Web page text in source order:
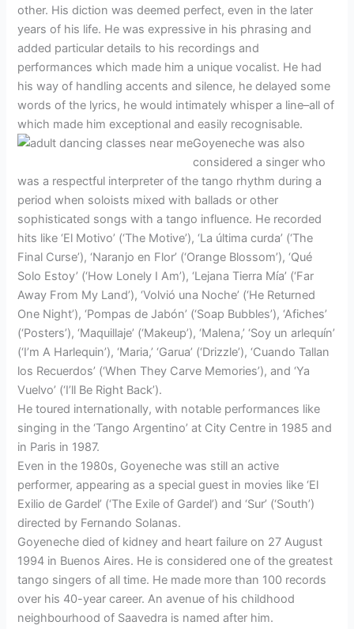
other. His diction was deemed perfect, even in the later
years of his life. He was expressive in his phrasing and
added particular details to his recordings and
performances which made him a unique vocalist. He had
his way of handling accents and silence, he delayed some
words of the lyrics, he would intimately whisper a line–all of
which made him exceptional and easily recognisable.
Goyeneche was also
considered a singer who
was a respectful interpreter of the tango rhythm during a
period when soloists mixed with ballads or other
sophisticated songs with a tango influence. He recorded
hits like ‘El Motivo’ (‘The Motive’), ‘La última curda’ (‘The
Final Curse’), ‘Naranjo en Flor’ (‘Orange Blossom’), ‘Qué
Solo Estoy’ (‘How Lonely I Am’), ‘Lejana Tierra Mía’ (‘Far
Away From My Land’), ‘Volvió una Noche’ (‘He Returned
One Night’), ‘Pompas de Jabón’ (‘Soap Bubbles’), ‘Afiches’
(‘Posters’), ‘Maquillaje’ (‘Makeup’), ‘Malena,’ ‘Soy un arlequín’
(‘I’m A Harlequin’), ‘Maria,’ ‘Garua’ (‘Drizzle’), ‘Cuando Tallan
los Recuerdos’ (‘When They Carve Memories’), and ‘Ya
Vuelvo’ (‘I’ll Be Right Back’).
He toured internationally, with notable performances like
singing in the ‘Tango Argentino’ at City Centre in 1985 and
in Paris in 1987.
Even in the 1980s, Goyeneche was still an active
performer, appearing as a special guest in movies like ‘El
Exilio de Gardel’ (‘The Exile of Gardel’) and ‘Sur’ (‘South’)
directed by Fernando Solanas.
Goyeneche died of kidney and heart failure on 27 August
1994 in Buenos Aires. He is considered one of the greatest
tango singers of all time. He made more than 100 records
over his 40-year career. An avenue of his childhood
neighbourhood of Saavedra is named after him.